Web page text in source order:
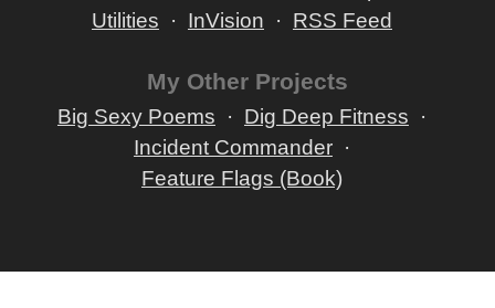
Utilities
InVision RSS Feed
My Other Projects
Big Sexy Poems
Dig Deep Fitness
Incident Commander
Feature Flags (Book)